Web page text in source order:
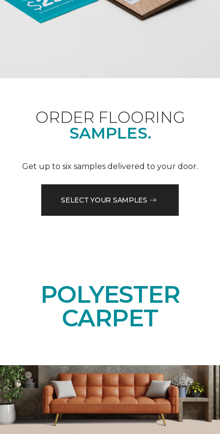
ORDER FLOORING
SAMPLES.
Get up to six samples delivered to your door.
SELECT YOUR SAMPLES
POLYESTER
CARPET